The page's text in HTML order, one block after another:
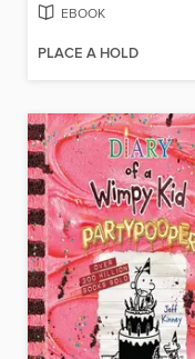
EBOOK
PLACE A HOLD